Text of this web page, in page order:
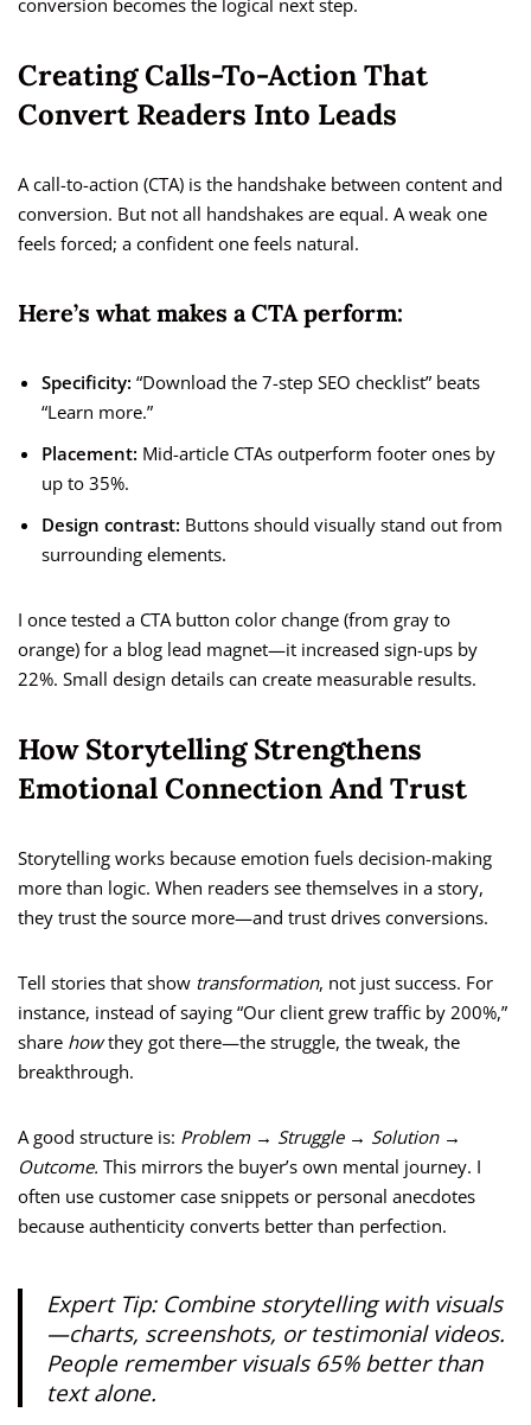
conversion becomes the logical next step.
Creating Calls-To-Action That
Convert Readers Into Leads
A call-to-action (CTA) is the handshake between content and
conversion. But not all handshakes are equal. A weak one
feels forced; a confident one feels natural.
Here’s what makes a CTA perform:
Specificity: “Download the 7-step SEO checklist” beats
“Learn more.”
Placement: Mid-article CTAs outperform footer ones by
up to 35%.
Design contrast: Buttons should visually stand out from
surrounding elements.
I once tested a CTA button color change (from gray to
orange) for a blog lead magnet—it increased sign-ups by
22%. Small design details can create measurable results.
How Storytelling Strengthens
Emotional Connection And Trust
Storytelling works because emotion fuels decision-making
more than logic. When readers see themselves in a story,
they trust the source more—and trust drives conversions.
Tell stories that show transformation, not just success. For
instance, instead of saying “Our client grew traffic by 200%,”
share howthey got there—the struggle, the tweak, the
breakthrough.
A good structure is: Problem → Struggle → Solution →
Outcome. This mirrors the buyer’s own mental journey. I
often use customer case snippets or personal anecdotes
because authenticity converts better than perfection.
Expert Tip:Combine storytelling with visuals
—charts, screenshots, or testimonial videos.
People remember visuals 65% better than
text alone.